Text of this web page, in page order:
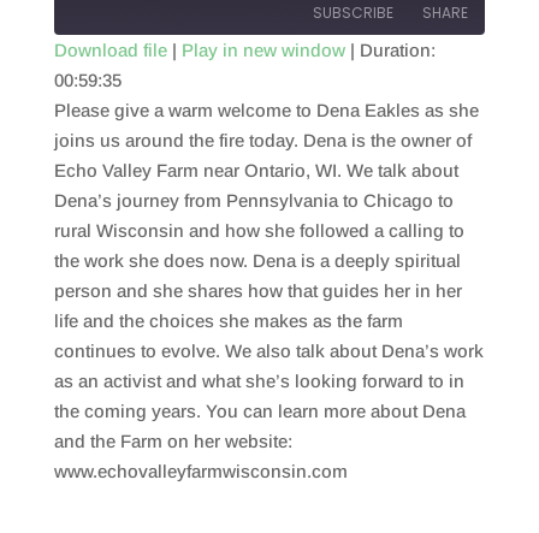
SUBSCRIBE SHARE
RSS FEED
SHARE
LINK
EMBED
Download file| Play in new window| Duration:
00:59:35
Please give a warm welcome to Dena Eakles as she
joins us around the fire today. Dena is the owner of
Echo Valley Farm near Ontario, WI. We talk about
Dena’s journey from Pennsylvania to Chicago to
rural Wisconsin and how she followed a calling to
the work she does now. Dena is a deeply spiritual
person and she shares how that guides her in her
life and the choices she makes as the farm
continues to evolve. We also talk about Dena’s work
as an activist and what she’s looking forward to in
the coming years. You can learn more about Dena
and the Farm on her website:
www.echovalleyfarmwisconsin.com